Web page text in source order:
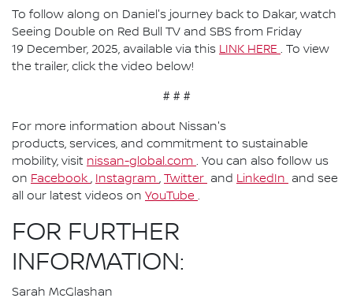
To follow along on Daniel's journey back to Dakar, watch
Seeing Double on Red Bull TV and SBS from Friday
19 December, 2025, available via this LINK HERE . To view
the trailer, click the video below!
# # #
For more information about Nissan's
products, services, and commitment to sustainable
mobility, visit nissan-global.com . You can also follow us
on Facebook , Instagram , Twitter and LinkedIn and see
all our latest videos on YouTube .
FOR FURTHER
INFORMATION:
Sarah McGlashan